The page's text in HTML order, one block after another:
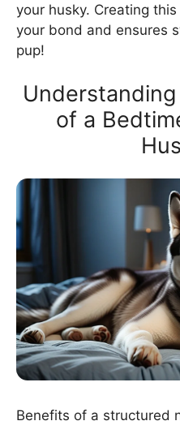
your husky. Creating
your bond and ensures
pup!
of a
Benefits of a structured